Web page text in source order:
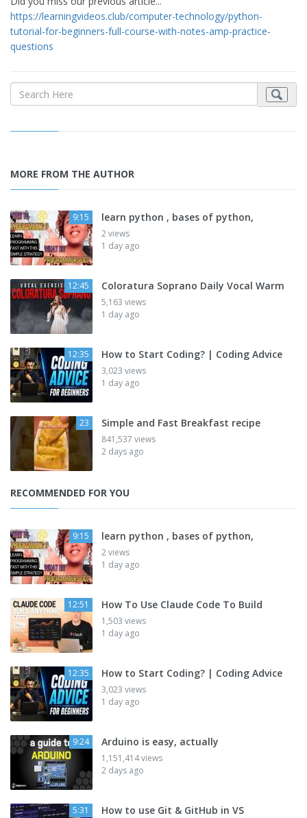
https://learningvideos.club/computer-technology/python-
tutorial-for-beginners-full-course-with-notes-amp-practice-
questions
MORE FROM THE AUTHOR
9:15 learn python , bases of python,
2 views
1 day ago
12:45 Coloratura Soprano Daily Vocal Warm
5,163 views
1 day ago
12:35 How to Start Coding? | Coding Advice
3,023 views
1 day ago
23 Simple and Fast Breakfast recipe
841,537 views
2 days ago
RECOMMENDED FOR YOU
9:15 learn python , bases of python,
2 views
1 day ago
12:51 How To Use Claude Code To Build
1,503 views
1 day ago
12:35 How to Start Coding? | Coding Advice
3,023 views
1 day ago
9:24 Arduino is easy, actually
1,151,414 views
2 days ago
5:31 How to use Git & GitHub in VS